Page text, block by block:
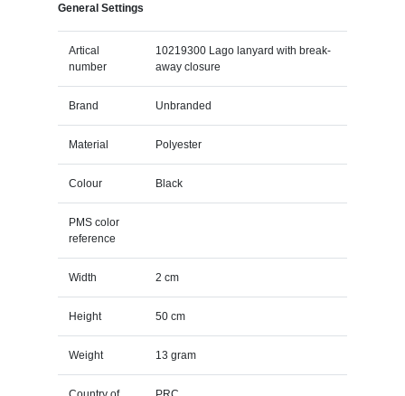
General Settings
Artical
number
10219300 Lago lanyard with break-
away closure
Brand Unbranded
Material Polyester
Colour Black
PMS color
reference
Width 2 cm
Height 50 cm
Weight 13 gram